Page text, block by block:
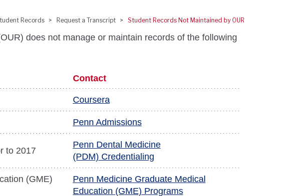
Records Request a Transcript Student Records Not Maintained by OUR
does not manage or maintain records of the following
Contact
Coursera
Penn Admissions
to 2017
Penn Dental Medicine
(PDM) Credentialing
(GME)
Penn Medicine Graduate Medical
Education (GME) Programs